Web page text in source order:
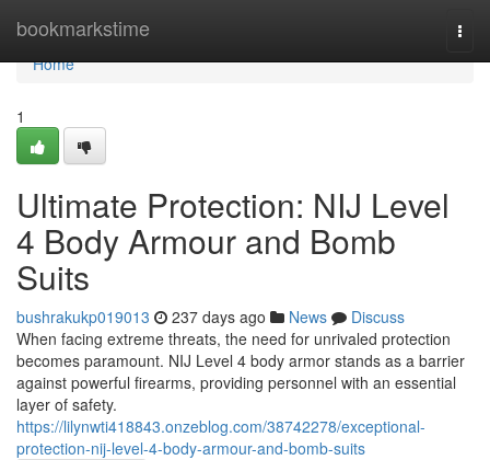
bookmarkstime
Home
Home
1
Ultimate Protection: NIJ Level
4 Body Armour and Bomb
Suits
bushrakukp019013 237 days ago News
Discuss
When facing extreme threats, the need for unrivaled protection
becomes paramount. NIJ Level 4 body armor stands as a barrier
against powerful firearms, providing personnel with an essential
layer of safety.
https://lilynwti418843.onzeblog.com/38742278/exceptional-
protection-nij-level-4-body-armour-and-bomb-suits